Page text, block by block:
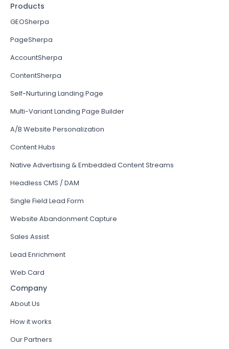
Products
GEOSherpa
PageSherpa
AccountSherpa
ContentSherpa
Self-Nurturing Landing Page
Multi-Variant Landing Page Builder
A/B Website Personalization
Content Hubs
Native Advertising & Embedded Content Streams
Headless CMS / DAM
Single Field Lead Form
Website Abandonment Capture
Sales Assist
Lead Enrichment
Web Card
Company
About Us
How it works
Our Partners